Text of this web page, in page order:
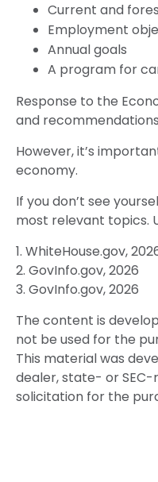
Current and
Employment
Annual goals
A program for
Response to the
and
However, it’s
economy.
If you don’t see
most relevant topics.
1. WhiteHouse.gov,
2. GovInfo.gov, 2026
3. GovInfo.gov, 2026
The content is
not be used for the
This material was
dealer, state- or
solicitation for the